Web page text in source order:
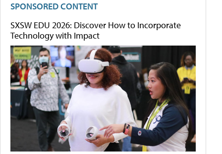
SPONSORED CONTENT
SXSW EDU 2026: Discover How to Incorporate
Technology with Impact